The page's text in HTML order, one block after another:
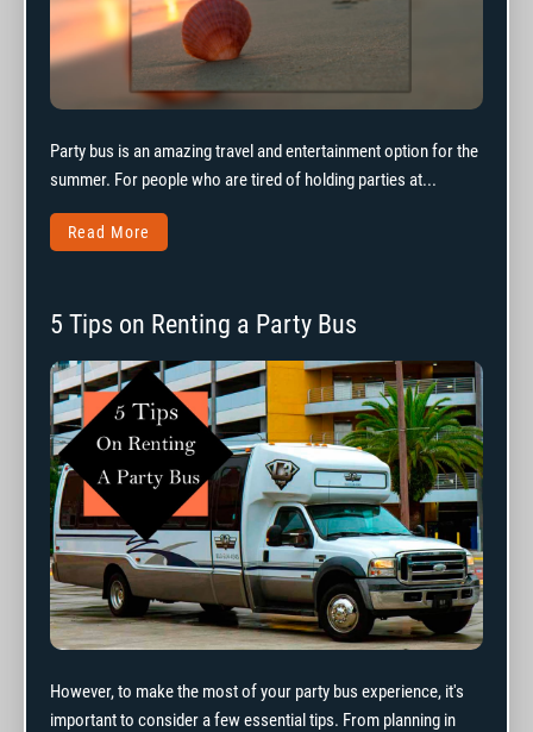
Party bus is an amazing travel and entertainment option for the
summer. For people who are tired of holding parties at...
Read More
5 Tips on Renting a Party Bus
However, to make the most of your party bus experience, it's
important to consider a few essential tips. From planning in